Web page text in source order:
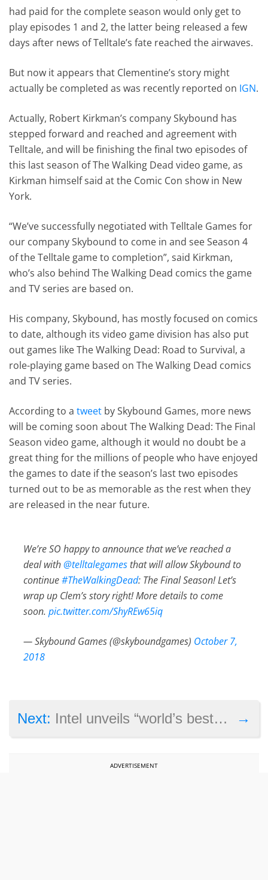
had paid for the complete season would only get to
play episodes 1 and 2, the latter being released a few
days after news of Telltale’s fate reached the airwaves.
But now it appears that Clementine’s story might
actually be completed as was recently reported on IGN.
Actually, Robert Kirkman’s company Skybound has
stepped forward and reached and agreement with
Telltale, and will be finishing the final two episodes of
this last season of The Walking Dead video game, as
Kirkman himself said at the Comic Con show in New
York.
“We’ve successfully negotiated with Telltale Games for
our company Skybound to come in and see Season 4
of the Telltale game to completion”, said Kirkman,
who’s also behind The Walking Dead comics the game
and TV series are based on.
His company, Skybound, has mostly focused on comics
to date, although its video game division has also put
out games like The Walking Dead: Road to Survival, a
role-playing game based on The Walking Dead comics
and TV series.
According to atweet by Skybound Games, more news
will be coming soon about The Walking Dead: The Final
Season video game, although it would no doubt be a
great thing for the millions of people who have enjoyed
the games to date if the season’s last two episodes
turned out to be as memorable as the rest when they
are released in the near future.
We’re SO happy to announce that we’ve reached a
deal with@telltalegames that will allow Skybound to
continue#TheWalkingDead: The Final Season! Let’s
wrap up Clem’s story right! More details to come
soon.pic.twitter.com/ShyREw65iq
— Skybound Games (@skyboundgames) October 7,
2018
→
Next: Intel unveils “world’s best gaming processor” as it introduces its new generation of CPUs
ADVERTISEMENT